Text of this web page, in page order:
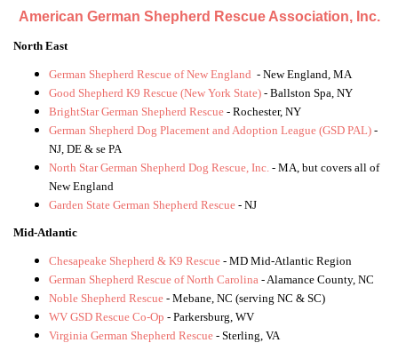
American German Shepherd Rescue Association, Inc.
North East
German Shepherd Rescue of New England - New England, MA
Good Shepherd K9 Rescue (New York State) - Ballston Spa, NY
BrightStar German Shepherd Rescue - Rochester, NY
German Shepherd Dog Placement and Adoption League (GSD PAL) -
NJ, DE & se PA
North Star German Shepherd Dog Rescue, Inc. - MA, but covers all of
New England
Garden State German Shepherd Rescue - NJ
Mid-Atlantic
Chesapeake Shepherd & K9 Rescue - MD Mid-Atlantic Region
German Shepherd Rescue of North Carolina - Alamance County, NC
Noble Shepherd Rescue - Mebane, NC (serving NC & SC)
WV GSD Rescue Co-Op - Parkersburg, WV
Virginia German Shepherd Rescue - Sterling, VA